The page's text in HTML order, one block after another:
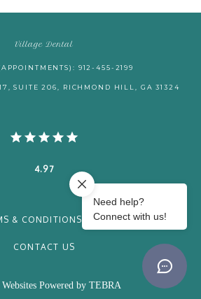
Village Dental
912-455-2199
SUITE 206, RICHMOND HILL, GA 31324
4.97
& CONDITIONS ACCESSIBILITY
CONTACT US
Powered by TEBRA